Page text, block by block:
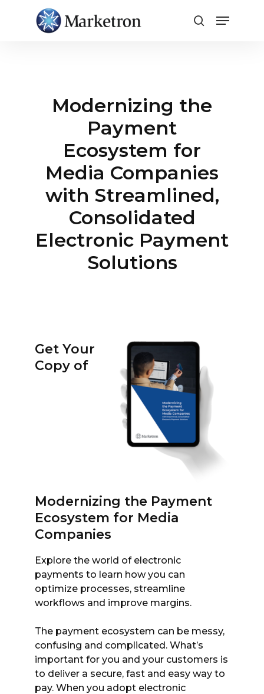
Modernizing the
Payment
Ecosystem for
Media Companies
with Streamlined,
Consolidated
Electronic Payment
Solutions
Get Your
Copy of
Modernizing the Payment
Ecosystem for Media
Companies
Explore the world of electronic
payments to learn how you can
optimize processes, streamline
workflows and improve margins.
The payment ecosystem can be messy,
confusing and complicated. What’s
important for you and your customers is
to deliver a secure, fast and easy way to
pay. When you adopt electronic